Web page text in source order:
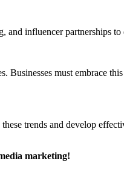
and influencer partnerships
must embrace
trends and develop
marketing!